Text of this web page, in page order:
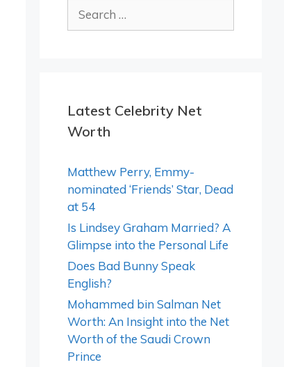
for:
Latest Celebrity Net
Worth
Matthew Perry, Emmy-
nominated ‘Friends’ Star, Dead
at 54
Is Lindsey Graham Married? A
Glimpse into the Personal Life
Does Bad Bunny Speak
English?
Mohammed bin Salman Net
Worth: An Insight into the Net
Worth of the Saudi Crown
Prince